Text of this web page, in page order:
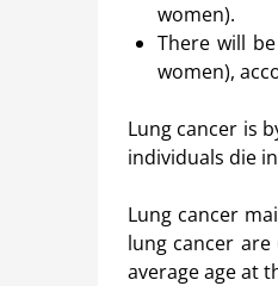
women).
There will
women),
Lung cancer is
individuals die
Lung cancer
lung cancer
average age at